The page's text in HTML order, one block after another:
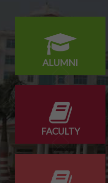
Campus drive for B-
ALUMNI
FACULTY